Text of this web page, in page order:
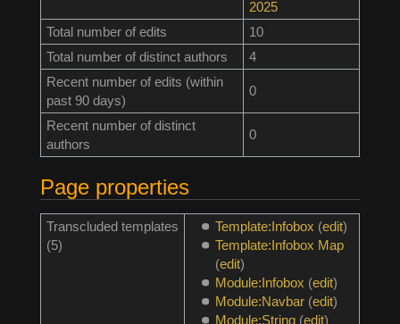
2025
Total number of edits
10
Total number of distinct authors
4
Recent number of edits (within
past 90 days)
0
Recent number of distinct
authors
0
Page properties
Transcluded templates
(5)
Template:Infobox (edit)
Template:Infobox Map
(edit)
Module:Infobox (edit)
Module:Navbar(edit)
Module:String(edit)